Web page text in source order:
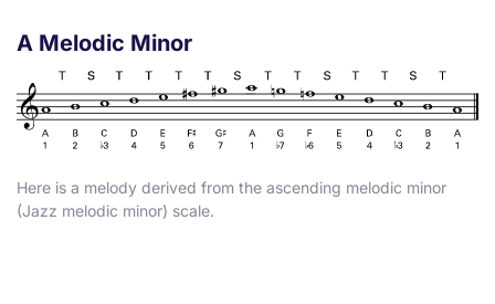
A Melodic Minor
Here is a melody derived from the ascending melodic minor
(Jazz melodic minor) scale.